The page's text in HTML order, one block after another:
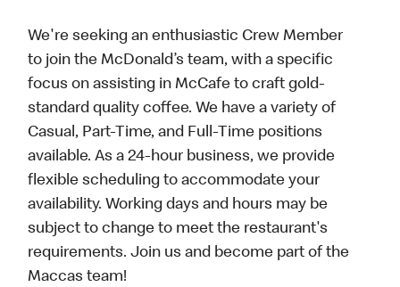
We're seeking an enthusiastic Crew Member
to join the McDonald’s team, with a specific
focus on assisting in McCafe to craft gold-
standard quality coffee. We have a variety of
Casual, Part-Time, and Full-Time positions
available. As a 24-hour business, we provide
flexible scheduling to accommodate your
availability. Working days and hours may be
subject to change to meet the restaurant's
requirements. Join us and become part of the
Maccas team!